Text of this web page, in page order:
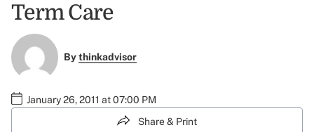
Term Care
Bythinkadvisor
January 26, 2011 at 07:00 PM
Share & Print